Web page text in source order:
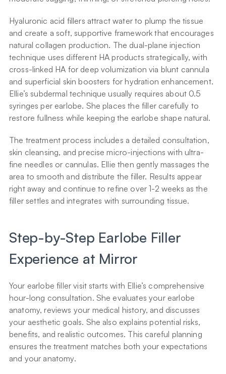
Hyaluronic acid fillers attract water to plump the tissue
and create a soft, supportive framework that encourages
natural collagen production. The dual-plane injection
technique uses different HA products strategically, with
cross-linked HA for deep volumization via blunt cannula
and superficial skin boosters for hydration enhancement.
Ellie’s subdermal technique usually requires about 0.5
syringes per earlobe. She places the filler carefully to
restore fullness while keeping the earlobe shape natural.
The treatment process includes a detailed consultation,
skin cleansing, and precise micro-injections with ultra-
fine needles or cannulas. Ellie then gently massages the
area to smooth and distribute the filler. Results appear
right away and continue to refine over 1-2 weeks as the
filler settles and integrates with surrounding tissue.
Step-by-Step Earlobe Filler
Experience at Mirror
Your earlobe filler visit starts with Ellie’s comprehensive
hour-long consultation. She evaluates your earlobe
anatomy, reviews your medical history, and discusses
your aesthetic goals. She also explains potential risks,
benefits, and realistic outcomes. This careful planning
ensures the treatment matches both your expectations
and your anatomy.